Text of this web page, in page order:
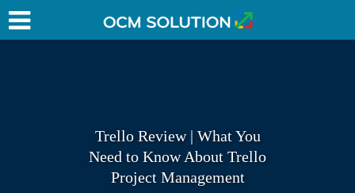
Trello Review | What You
Need to Know About Trello
Project Management